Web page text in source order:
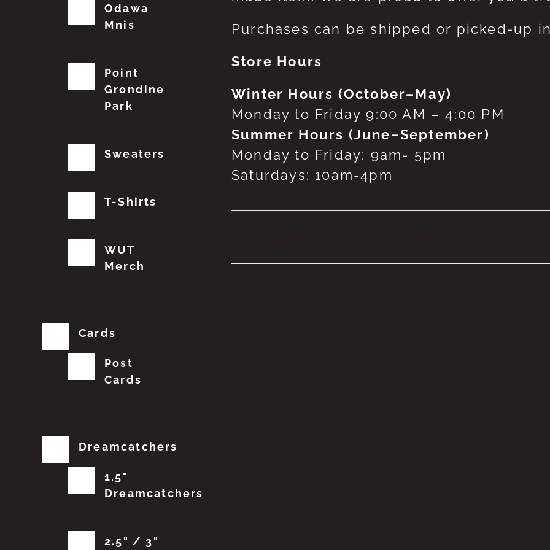
Purchases can be shipped or picked-up
Store Hours
Winter Hours (October–May)
Monday to Friday 9:00 AM – 4:00 PM
Summer Hours (June–September)
Monday to Friday: 9am- 5pm
Saturdays: 10am-4pm
Odawa
Mnis
Point
Grondine
Park
Sweaters
T-Shirts
WUT
Merch
Cards
Post
Cards
Dreamcatchers
1.5"
Dreamcatchers
2.5" / 3"